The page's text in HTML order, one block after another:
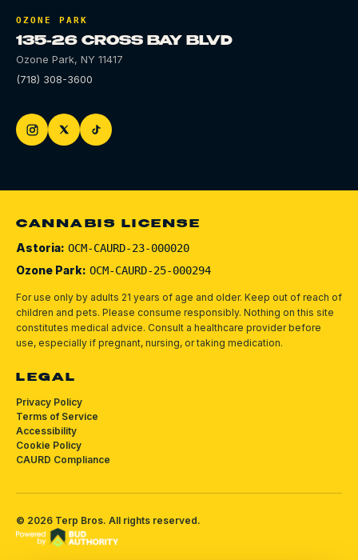
OZONE PARK
135-26 CROSS BAY BLVD
Ozone Park, NY 11417
(718) 308-3600
CANNABIS LICENSE
Astoria: OCM-CAURD-23-000020
Ozone Park: OCM-CAURD-25-000294
For use only by adults 21 years of age and older. Keep out of reach of
children and pets. Please consume responsibly. Nothing on this site
constitutes medical advice. Consult a healthcare provider before
use, especially if pregnant, nursing, or taking medication.
LEGAL
Privacy Policy
Terms of Service
Accessibility
Cookie Policy
CAURD Compliance
© 2026 Terp Bros. All rights reserved.